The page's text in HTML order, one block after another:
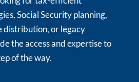
Social Security planning,
distribution, or legacy
the access and expertise to
of the way.